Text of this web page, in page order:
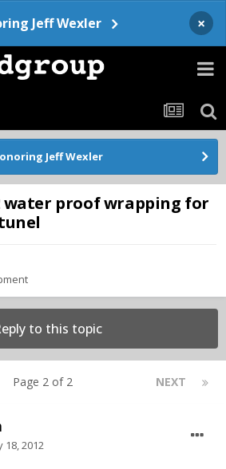
Jeff Wexler ×
Jeff Wexler
water proof wrapping for
to this topic
NEXT
Page 2 of 2
18, 2012